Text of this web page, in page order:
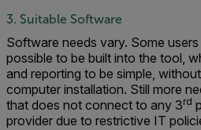
3. Suitable Software
Software needs vary. Some
possible to be built into the tool,
and reporting to be simple,
computer installation. Still more
that does not connect to any 3rd
provider due to restrictive IT